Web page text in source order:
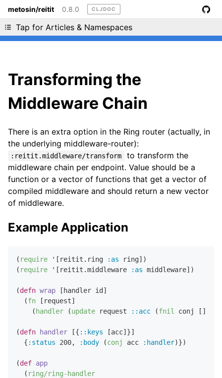
metosin/reitit 0.8.0 CLJDOC
Tap for Articles & Namespaces
Liking cljdoc? Tell your friends :D
Transforming the
Middleware Chain
There is an extra option in the Ring router (actually, in
the underlying middleware-router):
:reitit.middleware/transform
to transform the
middleware chain per endpoint. Value should be a
function or a vector of functions that get a vector of
compiled middleware and should return a new vector
of middleware.
Example Application
( require '[reitit.ring :as ring])
( require '[reitit.middleware :as middleware])
(defn wrap [handler id]
  (
fn [request]
    (
handler (update request ::acc (fnil conj [])
(defn handler [{ ::keys [acc]}]
  {
:status 200, :body (conj acc :handler)})
(def app
  (
ring/ring-handler